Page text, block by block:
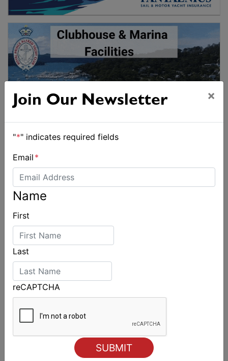
Join Our Newsletter ×
"*" indicates required fields
Email *
Name
First
Last
reCAPTCHA